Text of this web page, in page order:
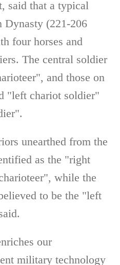
said that a typical
Dynasty (221-206
four horses and
The central soldier
and those on
"left chariot soldier"
unearthed from the
as the "right
while the
to be the "left
our
military technology